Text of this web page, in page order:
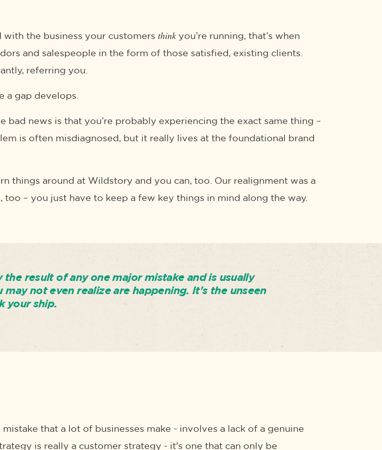
the business your customers think you’re running, that’s when
and salespeople in the form of those satisfied, existing clients.
referring you.
a gap develops.
bad news is that you’re probably experiencing the exact same thing –
is often misdiagnosed, but it really lives at the foundational brand
things around at Wildstory and you can, too. Our realignment was a
– you just have to keep a few key things in mind along the way.
result of any one major mistake and is usually
not even realize are happening. It's the unseen
your ship.
that a lot of businesses make - involves a lack of a genuine
is really a customer strategy - it's one that can only be